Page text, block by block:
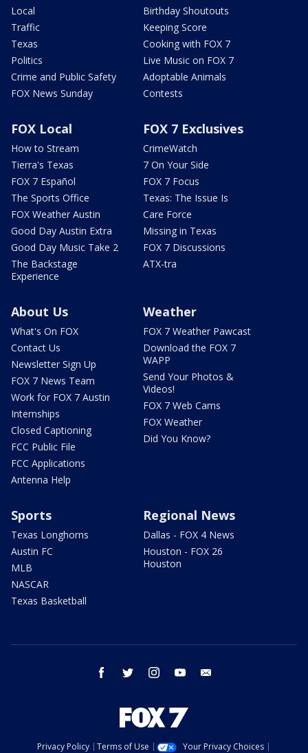
Local
Traffic
Texas
Politics
Crime and Public Safety
FOX News Sunday
Birthday Shoutouts
Keeping Score
Cooking with FOX 7
Live Music on FOX 7
Adoptable Animals
Contests
FOX Local
How to Stream
Tierra's Texas
FOX 7 Español
The Sports Office
FOX Weather Austin
Good Day Austin Extra
Good Day Music Take 2
The Backstage
Experience
FOX 7 Exclusives
CrimeWatch
7 On Your Side
FOX 7 Focus
Texas: The Issue Is
Care Force
Missing in Texas
FOX 7 Discussions
ATX-tra
About Us
What's On FOX
Contact Us
Newsletter Sign Up
FOX 7 News Team
Work for FOX 7 Austin
Internships
Closed Captioning
FCC Public File
FCC Applications
Antenna Help
Weather
FOX 7 Weather Pawcast
Download the FOX 7
WAPP
Send Your Photos &
Videos!
FOX 7 Web Cams
FOX Weather
Did You Know?
Sports
Texas Longhorns
Austin FC
MLB
NASCAR
Texas Basketball
Regional News
Dallas - FOX 4 News
Houston - FOX 26
Houston
facebook twitter instagram youtube
Privacy Policy Terms of Use Your Privacy Choices